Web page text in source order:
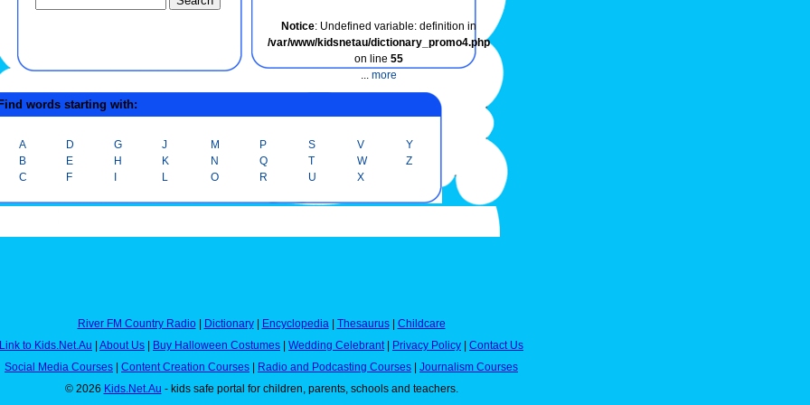
Notice: Undefined variable: definition in
/var/www/kidsnetau/dictionary_promo4.php
on line 55
... more
words starting with:
A
B
C
D
E
F
G
H
I
J
K
L
M
N
O
P
Q
R
S
T
U
V
W
X
Y
Z
River FM Country Radio| Dictionary| Encyclopedia| Thesaurus| Childcare
Link to Kids.Net.Au | About Us | Buy Halloween Costumes | Wedding Celebrant| Privacy Policy | Contact Us
Social Media Courses | Content Creation Courses | Radio and Podcasting Courses | Journalism Courses
© 2026 Kids.Net.Au - kids safe portal for children, parents, schools and teachers.